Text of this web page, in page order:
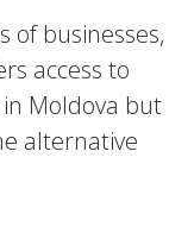
of businesses,
access to
Moldova but
alternative